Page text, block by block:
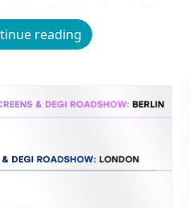
value chain
BASE and DEGI
the most
reading